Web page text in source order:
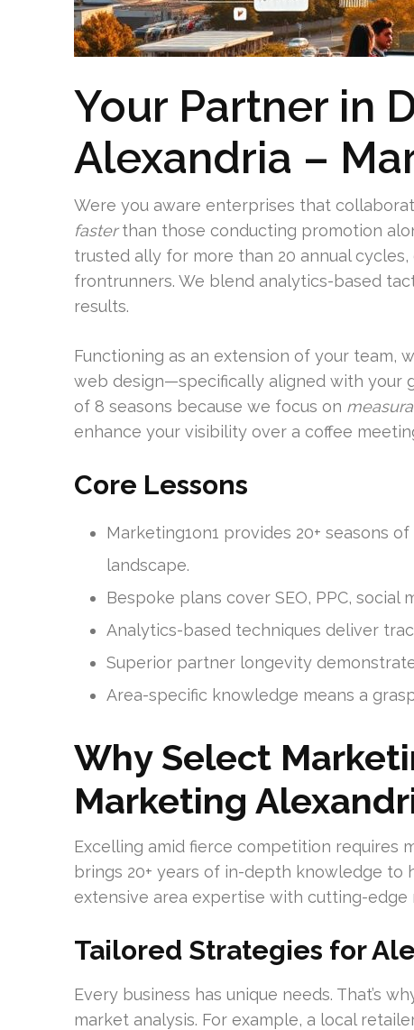
Your Partner in
Alexandria –
Were you aware enterprises that
fasterthan those conducting promotion
trusted ally for more than 20 annual
frontrunners. We blend analytics-based
results.
Functioning as an extension of your team,
web design—specifically aligned with your
of 8 seasons because we focus on
enhance your visibility over a coffee
Core Lessons
Marketing1on1 provides 20+ seasons
landscape.
Bespoke plans cover SEO, PPC, social
Analytics-based techniques deliver
Superior partner longevity
Area-specific knowledge means a
Why Select
Marketing
Excelling amid fierce competition requires
brings 20+ years of in-depth knowledge
extensive area expertise with cutting-
Tailored Strategies for
Every business has unique needs. That’s
market analysis. For example, a local